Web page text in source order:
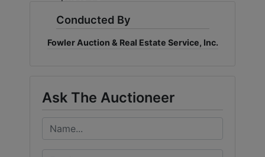
Conducted By
Fowler Auction & Real Estate Service, Inc.
Ask The Auctioneer